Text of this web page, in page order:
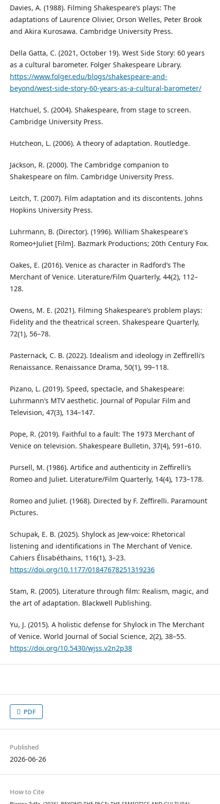
Davies, A. (1988). Filming Shakespeare’s plays: The
adaptations of Laurence Olivier, Orson Welles, Peter Brook
and Akira Kurosawa. Cambridge University Press.
Della Gatta, C. (2021, October 19). West Side Story: 60 years
as a cultural barometer. Folger Shakespeare Library.
https://www.folger.edu/blogs/shakespeare-and-
beyond/west-side-story-60-years-as-a-cultural-barometer/
Hatchuel, S. (2004). Shakespeare, from stage to screen.
Cambridge University Press.
Hutcheon, L. (2006). A theory of adaptation. Routledge.
Jackson, R. (2000). The Cambridge companion to
Shakespeare on film. Cambridge University Press.
Leitch, T. (2007). Film adaptation and its discontents. Johns
Hopkins University Press.
Luhrmann, B. (Director). (1996). William Shakespeare's
Romeo+Juliet [Film]. Bazmark Productions; 20th Century Fox.
Oakes, E. (2016). Venice as character in Radford’s The
Merchant of Venice. Literature/Film Quarterly, 44(2), 112–
128.
Owens, M. E. (2021). Filming Shakespeare’s problem plays:
Fidelity and the theatrical screen. Shakespeare Quarterly,
72(1), 56–78.
Pasternack, C. B. (2022). Idealism and ideology in Zeffirelli’s
Renaissance. Renaissance Drama, 50(1), 99–118.
Pizano, L. (2019). Speed, spectacle, and Shakespeare:
Luhrmann’s MTV aesthetic. Journal of Popular Film and
Television, 47(3), 134–147.
Pope, R. (2019). Faithful to a fault: The 1973 Merchant of
Venice on television. Shakespeare Bulletin, 37(4), 591–610.
Pursell, M. (1986). Artifice and authenticity in Zeffirelli’s
Romeo and Juliet. Literature/Film Quarterly, 14(4), 173–178.
Romeo and Juliet. (1968). Directed by F. Zeffirelli. Paramount
Pictures.
Schupak, E. B. (2025). Shylock as Jew-voice: Rhetorical
listening and identifications in The Merchant of Venice.
Cahiers Élisabéthains, 116(1), 3–23.
https://doi.org/10.1177/01847678251319236
Stam, R. (2005). Literature through film: Realism, magic, and
the art of adaptation. Blackwell Publishing.
Yu, J. (2015). A holistic defense for Shylock in The Merchant
of Venice. World Journal of Social Science, 2(2), 38–55.
https://doi.org/10.5430/wjss.v2n2p38
PDF
Published
2026-06-26
How to Cite